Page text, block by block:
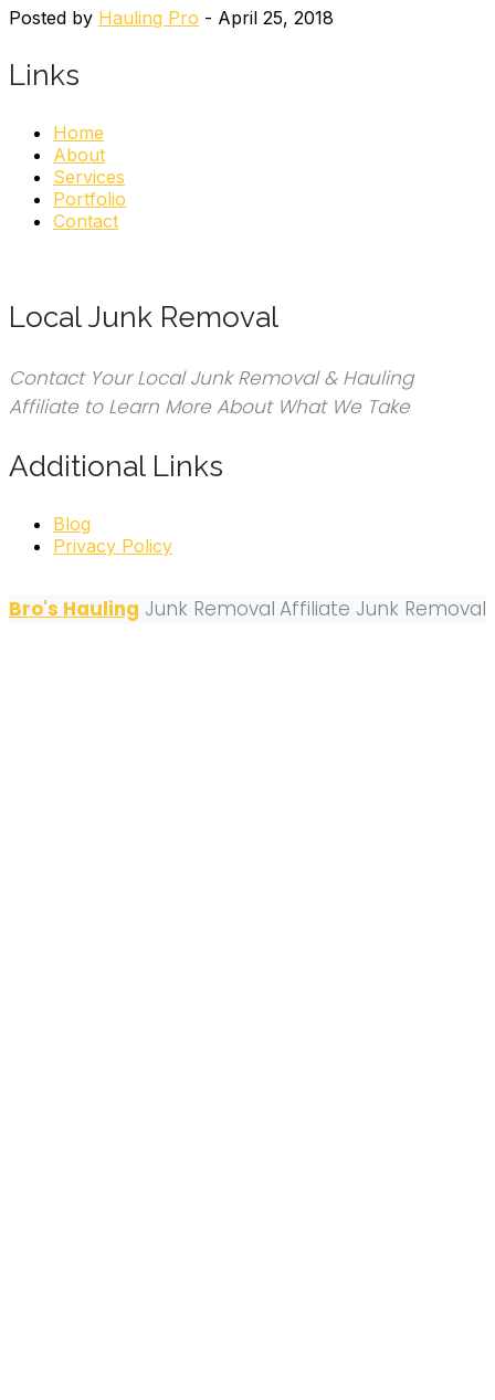
Posted by Hauling Pro - April 25, 2018
Links
Home
About
Services
Portfolio
Contact
Local Junk Removal
Contact Your Local Junk Removal & Hauling
Affiliate to Learn More About What We Take
Additional Links
Blog
Privacy Policy
Bro's Hauling Junk Removal Affiliate Junk Removal